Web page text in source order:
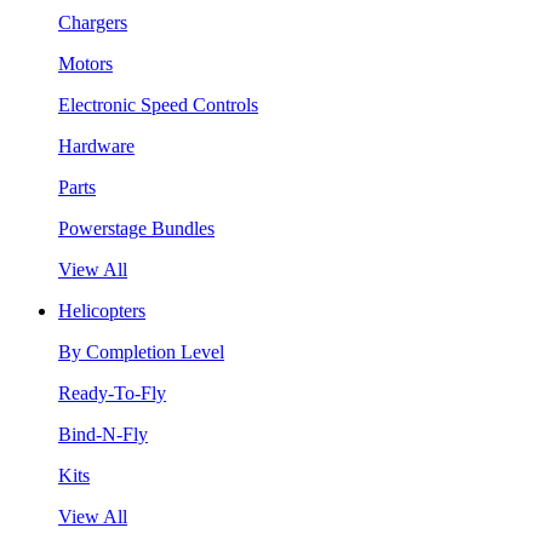
Chargers
Motors
Electronic Speed Controls
Hardware
Parts
Powerstage Bundles
View All
Helicopters
By Completion Level
Ready-To-Fly
Bind-N-Fly
Kits
View All